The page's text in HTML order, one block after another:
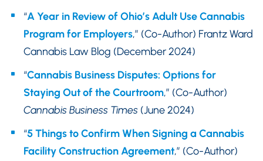
“A Year in Review of Ohio’s Adult Use Cannabis
Program for Employers,” (Co-Author) Frantz Ward
Cannabis Law Blog (December 2024)
“Cannabis Business Disputes: Options for
Staying Out of the Courtroom,” (Co-Author)
Cannabis Business Times (June 2024)
“5 Things to Confirm When Signing a Cannabis
Facility Construction Agreement,” (Co-Author)